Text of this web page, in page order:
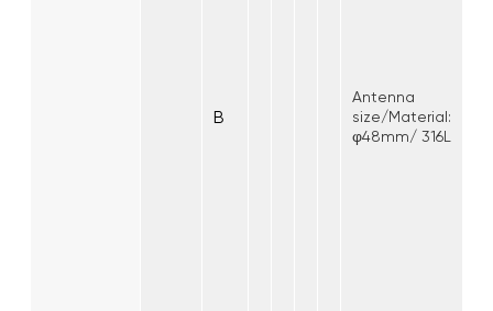
B
Antenna
size/Material:
φ48mm/ 316L